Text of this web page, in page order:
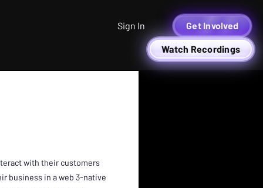
Sign In Get Involved
Watch Recordings
with their customers
business in a web 3-native